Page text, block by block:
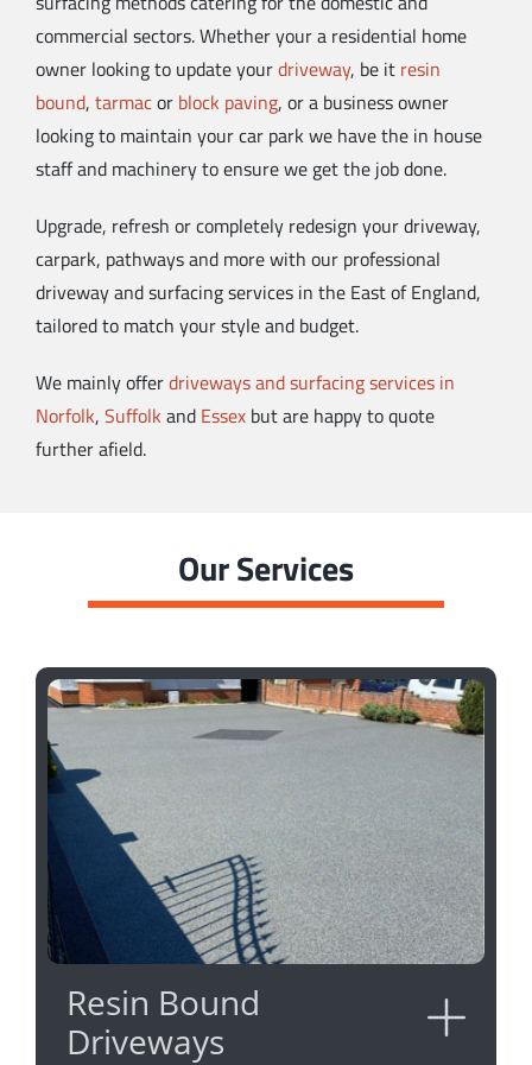
commercial sectors. Whether your a residential home
owner looking to update yourdriveway, be it resin
bound, tarmacor block paving, or a business owner
looking to maintain your car park we have the in house
staff and machinery to ensure we get the job done.
Upgrade, refresh or completely redesign your driveway,
carpark, pathways and more with our professional
driveway and surfacing services in the East of England,
tailored to match your style and budget.
We mainly offerdriveways and surfacing services in
Norfolk, Suffolk and Essexbut are happy to quote
further afield.
Our Services
Resin Bound
Driveways